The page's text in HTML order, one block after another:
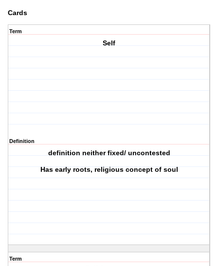
Cards
Term
Self
Definition
definition neither fixed/ uncontested
Has early roots, religious concept of soul
Term